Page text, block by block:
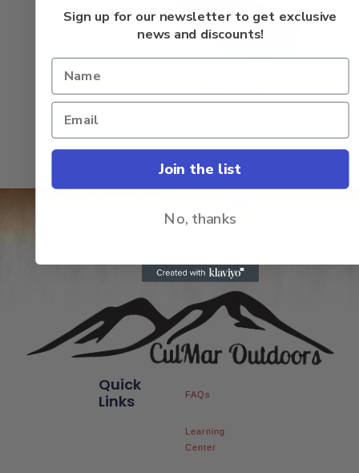
Moss Green
of
Quick
Links
FAQs
Learning
Center
Sign up for our newsletter to get exclusive
news and discounts!
Join the list
No, thanks